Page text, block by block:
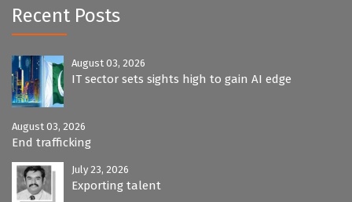
Recent Posts
August 03, 2026
IT sector sets sights high to gain AI edge
August 03, 2026
End trafficking
July 23, 2026
Exporting talent